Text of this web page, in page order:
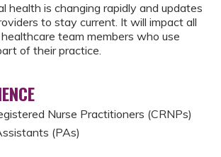
health is changing rapidly and updates
to stay current. It will impact all
team members who use
of their practice.
Nurse Practitioners (CRNPs)
(PAs)